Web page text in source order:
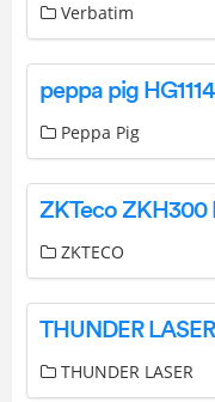
Verbatim
Peppa Pig
ZKTECO
THUNDER LASER